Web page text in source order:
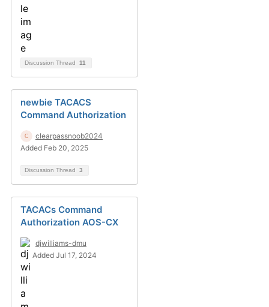
Discussion Thread 11
newbie TACACS
Command Authorization
clearpassnoob2024
Added Feb 20, 2025
Discussion Thread 3
TACACs Command
Authorization AOS-CX
djwilliams-dmu
Added Jul 17, 2024